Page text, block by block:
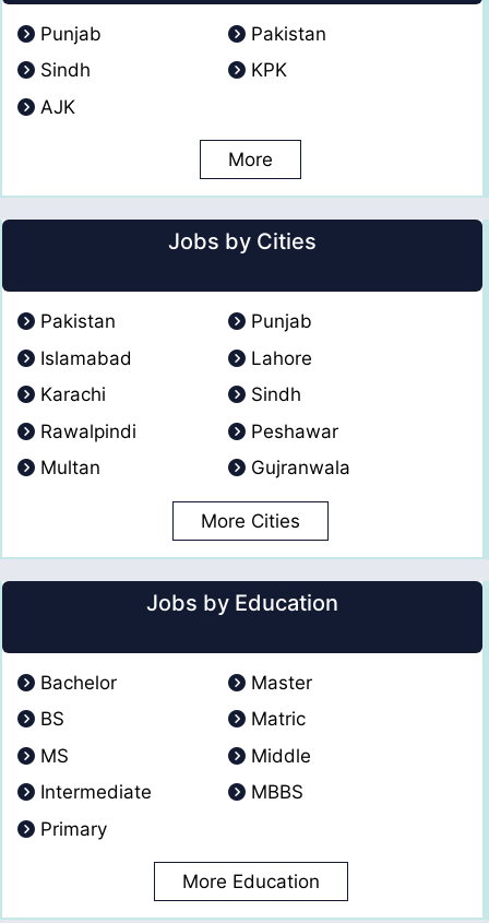
Punjab
Pakistan
Sindh
KPK
AJK
More
Jobs by Cities
Pakistan
Punjab
Islamabad
Lahore
Karachi
Sindh
Rawalpindi
Peshawar
Multan
Gujranwala
More Cities
Jobs by Education
Bachelor
Master
BS
Matric
MS
Middle
Intermediate
MBBS
Primary
More Education